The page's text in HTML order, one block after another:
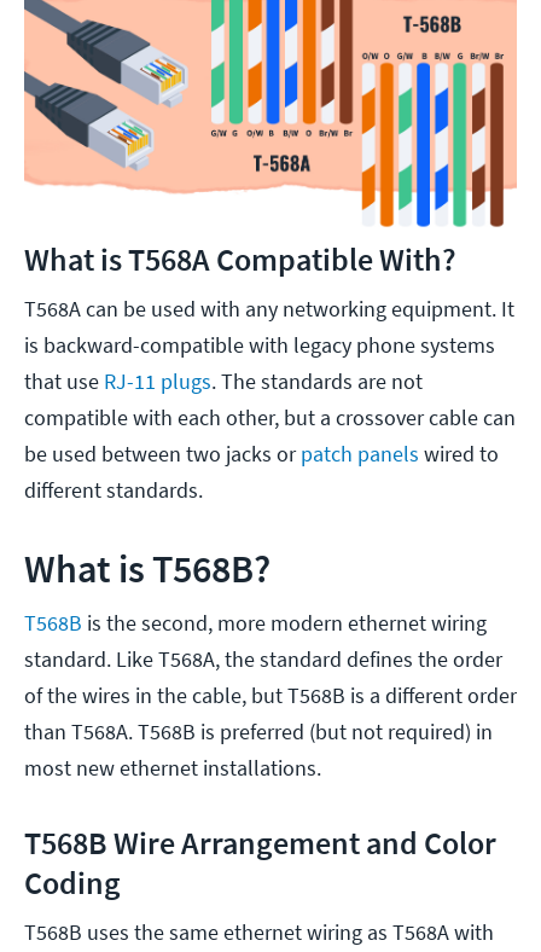
What is T568A Compatible With?
T568A can be used with any networking equipment. It
is backward-compatible with legacy phone systems
that use RJ-11 plugs. The standards are not
compatible with each other, but a crossover cable can
be used between two jacks orpatch panels wired to
different standards.
What is T568B?
T568B is the second, more modern ethernet wiring
standard. Like T568A, the standard defines the order
of the wires in the cable, but T568B is a different order
than T568A. T568B is preferred (but not required) in
most new ethernet installations.
T568B Wire Arrangement and Color
Coding
T568B uses the same ethernet wiring as T568A with